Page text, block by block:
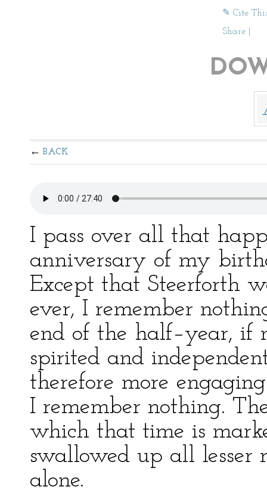
✎ Cite
Share
BACK
I pass over all that
anniversary of my
Except that Steerforth
ever, I remember
end of the half–year, if
spirited and
therefore more
I remember nothing.
which that time is
swallowed up all lesser
alone.